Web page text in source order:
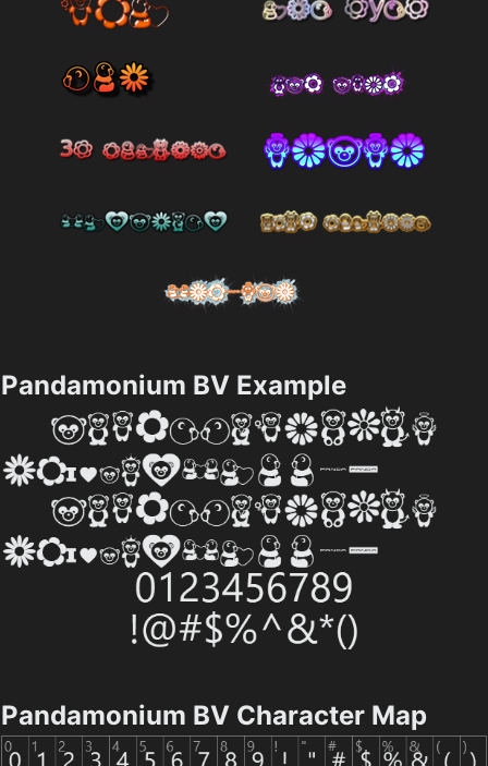
Pandamonium BV Example
Pandamonium BV Character Map